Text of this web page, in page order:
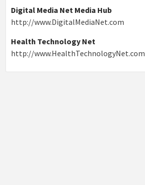
Digital Media Net Media Hub
http://www.DigitalMediaNet.com
Health Technology Net
http://www.HealthTechnologyNet.com